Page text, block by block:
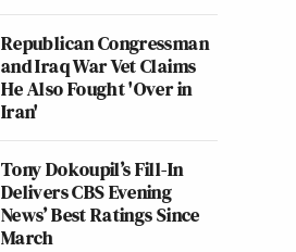
Republican Congressman
and Iraq War Vet Claims
He Also Fought 'Over in
Iran'
Tony Dokoupil’s Fill-In
Delivers CBS Evening
News’ Best Ratings Since
March